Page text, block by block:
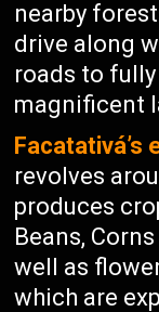
nearby
drive along
roads to
magnificent
Facatativá’s
revolves
produces
Beans,
well as
which are